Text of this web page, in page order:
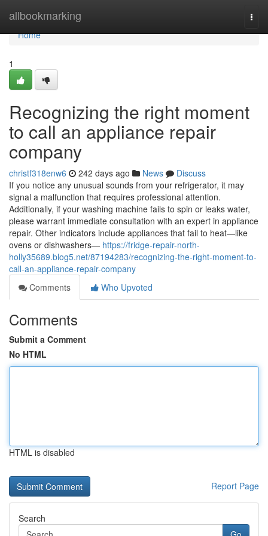
allbookmarking
Home
Home
1
Recognizing the right moment
to call an appliance repair
company
christf318enw6 242 days ago News
Discuss
If you notice any unusual sounds from your refrigerator, it may
signal a malfunction that requires professional attention.
Additionally, if your washing machine fails to spin or leaks water,
please warrant immediate consultation with an expert in appliance
repair. Other indicators include appliances that fail to heat—like
ovens or dishwashers— https://fridge-repair-north-
holly35689.blog5.net/87194283/recognizing-the-right-moment-to-
call-an-appliance-repair-company
Comments
Who Upvoted
Comments
Submit a Comment
No HTML
HTML is disabled
Report Page
Search